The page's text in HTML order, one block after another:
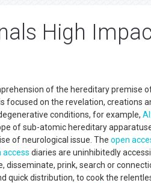
High
of the hereditary premise
focused on the revelation, creations
conditions, for example,
of sub-atomic hereditary
of neurological issue. The open
access diaries are uninhibitedly
disseminate, prink, search or
quick distribution, to cook the